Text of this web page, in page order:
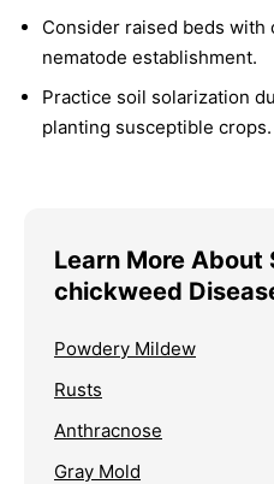
Consider raised beds with
nematode establishment.
Practice soil solarization
planting susceptible crops.
Learn More
chickweed
Powdery Mildew
Rusts
Anthracnose
Gray Mold